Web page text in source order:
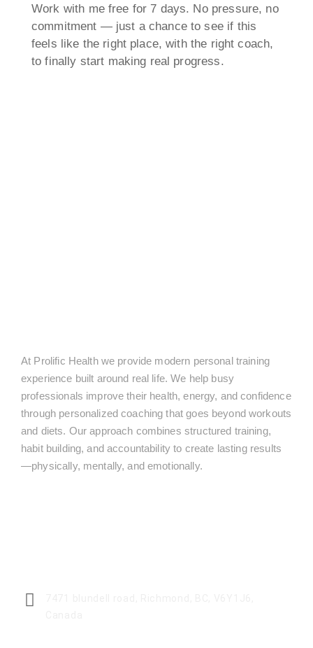
Work with me free for 7 days. No pressure, no
commitment — just a chance to see if this
feels like the right place, with the right coach,
to finally start making real progress.
At Prolific Health we provide modern personal training
experience built around real life. We help busy
professionals improve their health, energy, and confidence
through personalized coaching that goes beyond workouts
and diets. Our approach combines structured training,
habit building, and accountability to create lasting results
—physically, mentally, and emotionally.